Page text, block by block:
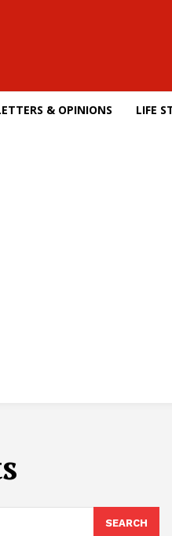
& OPINIONS LIFE
SEARCH